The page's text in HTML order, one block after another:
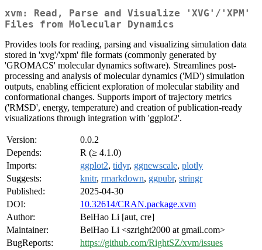
xvm: Read, Parse and Visualize 'XVG'/'XPM'
Files from Molecular Dynamics
Provides tools for reading, parsing and visualizing simulation data
stored in 'xvg'/'xpm' file formats (commonly generated by
'GROMACS' molecular dynamics software). Streamlines post-
processing and analysis of molecular dynamics ('MD') simulation
outputs, enabling efficient exploration of molecular stability and
conformational changes. Supports import of trajectory metrics
('RMSD', energy, temperature) and creation of publication-ready
visualizations through integration with 'ggplot2'.
Version:
0.0.2
Depends:
R (≥ 4.1.0)
Imports:
ggplot2, tidyr, ggnewscale, plotly
Suggests:
knitr, rmarkdown, ggpubr, stringr
Published:
2025-04-30
DOI:
10.32614/CRAN.package.xvm
Author:
BeiHao Li [aut, cre]
Maintainer:
BeiHao Li <szright2000 at gmail.com>
BugReports:
https://github.com/RightSZ/xvm/issues